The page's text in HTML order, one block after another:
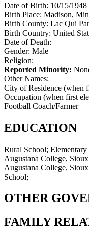
Date of Birth: 10/15/1948
Birth Place: Madison,
Birth County: Lac Qui
Birth Country: United
Date of Death:
Gender: Male
Religion:
Reported Minority:
Other Names:
City of Residence (when
Occupation (when first
Football Coach/Farmer
EDUCATION
Rural School;
Augustana College,
Augustana College,
School;
OTHER
FAMILY